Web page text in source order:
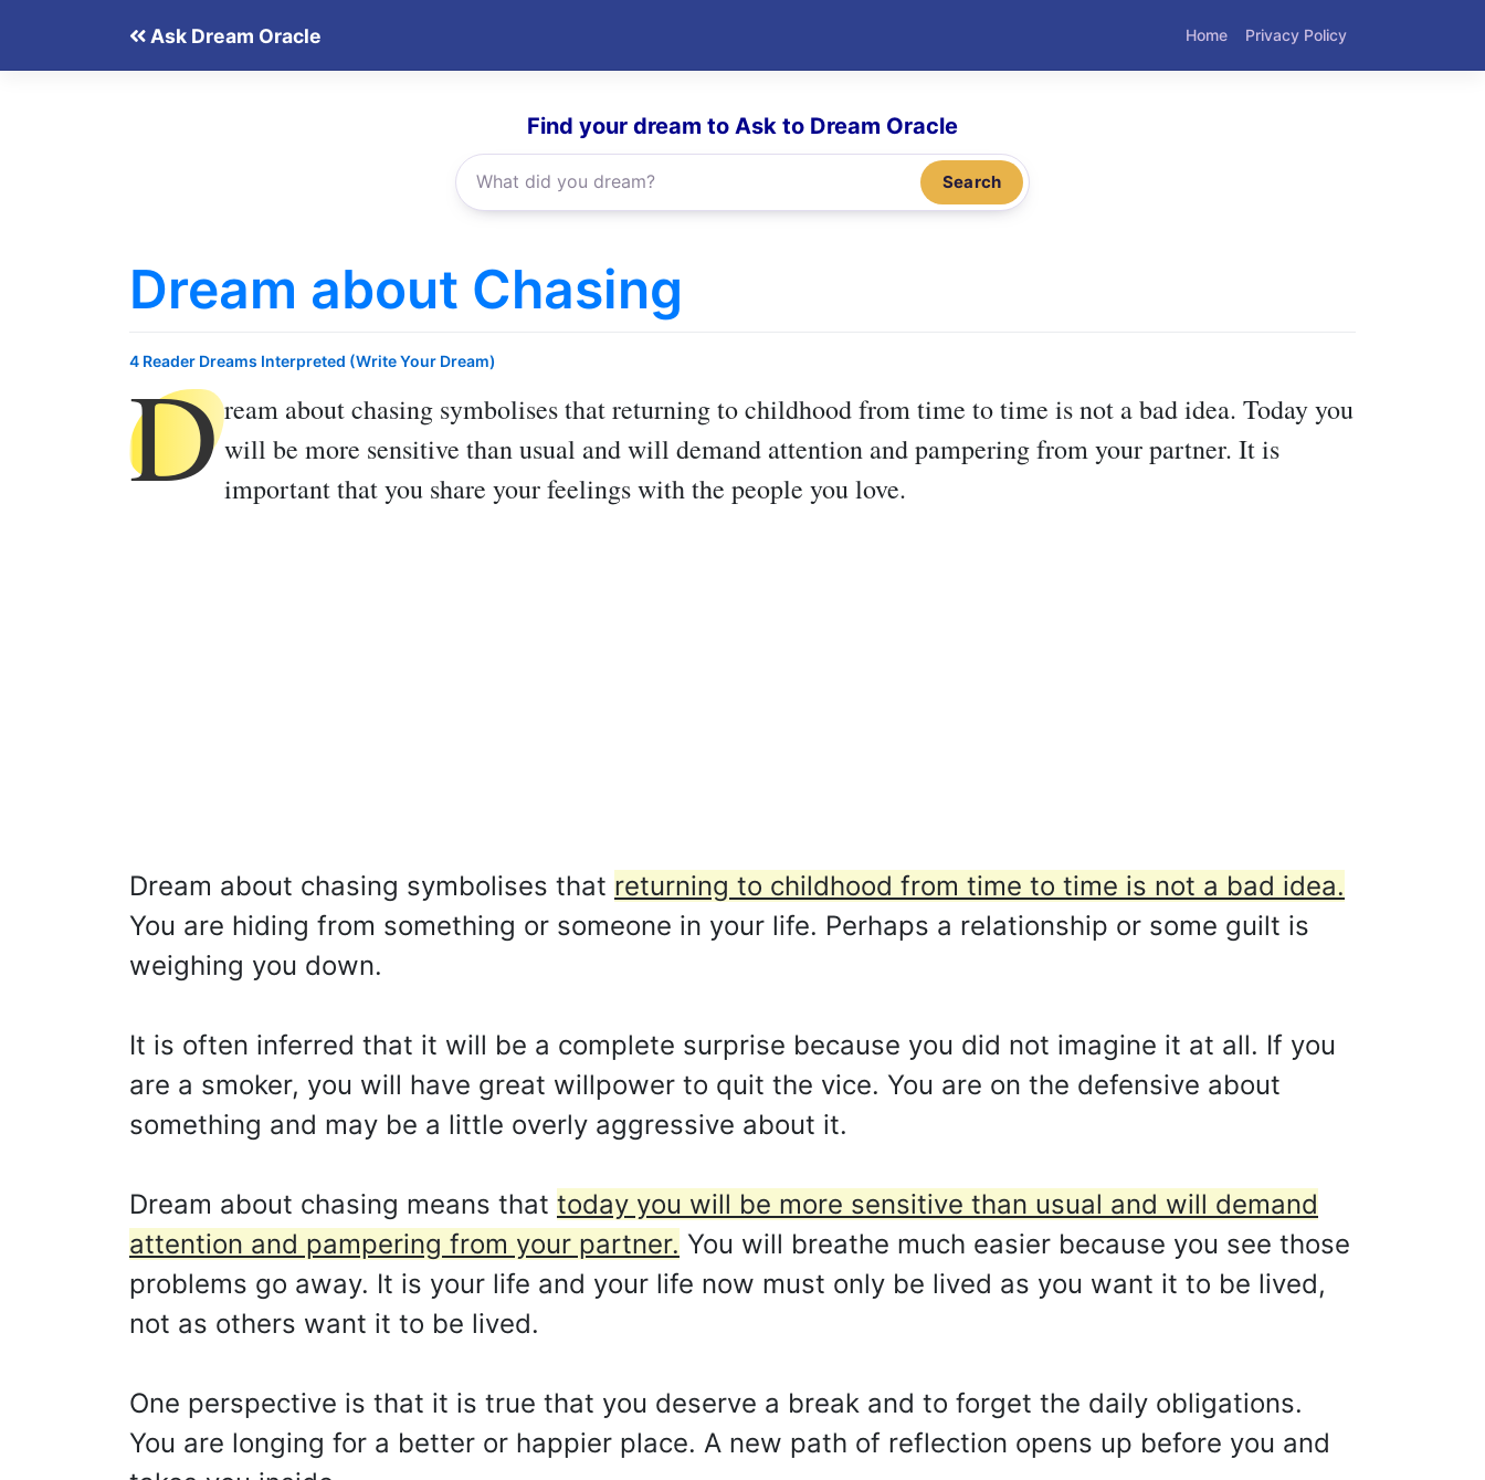
Ask Dream Oracle Home Privacy Policy
Find your dream to Ask to Dream Oracle
Search
Dream about Chasing
4 Reader Dreams Interpreted (Write Your Dream)
Dream about chasing symbolises that returning to childhood from time to time is not a bad idea. Today you
will be more sensitive than usual and will demand attention and pampering from your partner. It is
important that you share your feelings with the people you love.
Dream about chasing symbolises that returning to childhood from time to time is not a bad idea.
You are hiding from something or someone in your life. Perhaps a relationship or some guilt is
weighing you down.
It is often inferred that it will be a complete surprise because you did not imagine it at all. If you
are a smoker, you will have great willpower to quit the vice. You are on the defensive about
something and may be a little overly aggressive about it.
Dream about chasing means that today you will be more sensitive than usual and will demand
attention and pampering from your partner. You will breathe much easier because you see those
problems go away. It is your life and your life now must only be lived as you want it to be lived,
not as others want it to be lived.
One perspective is that it is true that you deserve a break and to forget the daily obligations.
You are longing for a better or happier place. A new path of reflection opens up before you and